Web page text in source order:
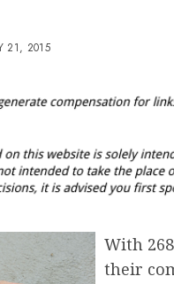
21, 2015
With
their